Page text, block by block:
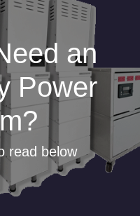
an
Power
read below